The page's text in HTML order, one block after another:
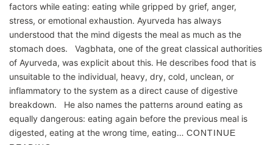
factors while eating: eating while gripped by grief, anger,
stress, or emotional exhaustion. Ayurveda has always
understood that the mind digests the meal as much as the
stomach does. Vagbhata, one of the great classical authorities
of Ayurveda, was explicit about this. He describes food that is
unsuitable to the individual, heavy, dry, cold, unclean, or
inflammatory to the system as a direct cause of digestive
breakdown. He also names the patterns around eating as
equally dangerous: eating again before the previous meal is
digested, eating at the wrong time, eating… CONTINUE